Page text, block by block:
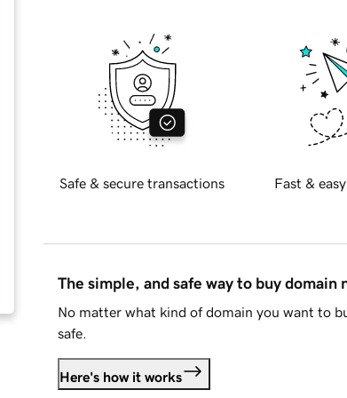
Safe & secure transactions Fast &
The simple, and safe way to buy domain
No matter what kind of domain you want to
safe.
Here's how it works